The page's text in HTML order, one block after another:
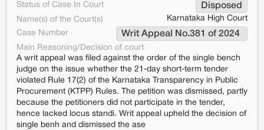
Status of Case In Court Disposed
Name(s) of the Court(s)
Karnataka High Court
Case Number
Writ Appeal No.381 of 2024
Main Reasoning/Decision of court
A writ appeal was filed against the order of the single bench
judge on the issue whether the 21-day short-term tender
violated Rule 17(2) of the Karnataka Transparency in Public
Procurement (KTPP) Rules. The petition was dismissed, partly
because the petitioners did not participate in the tender,
hence lacked locus standi. Writ appeal upheld the decision of
single benh and dismissed the ase